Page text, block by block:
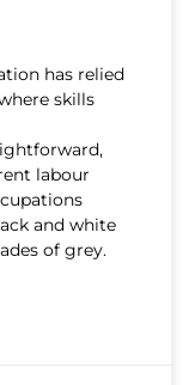
has relied
skills
labour
and white
of grey.